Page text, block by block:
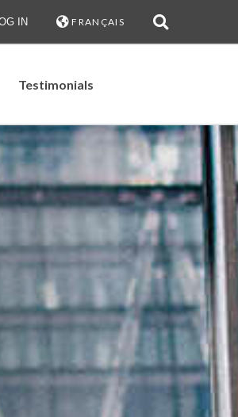
IN FRANÇAIS
Testimonials